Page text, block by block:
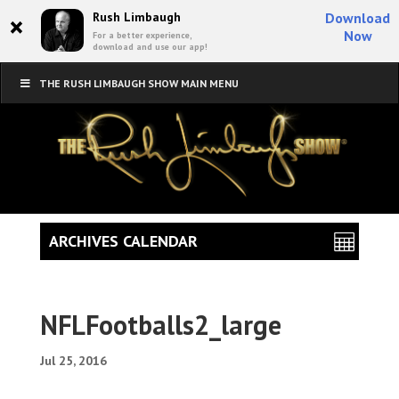
× Rush Limbaugh
For a better experience,
download and use our app!
Download
Now
THE RUSH LIMBAUGH SHOW MAIN MENU
NFLFootballs2_large
Jul 25, 2016
ARCHIVES CALENDAR